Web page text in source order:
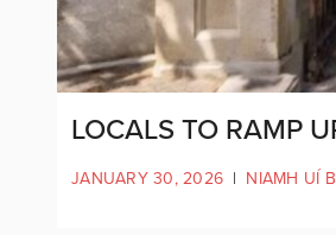
LOCALS TO RAMP
JANUARY 30, 2026 | NIAMH UÍ